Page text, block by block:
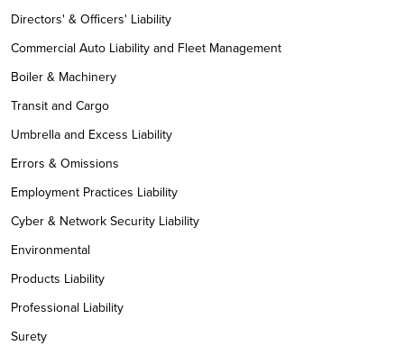
Directors' & Officers' Liability
Commercial Auto Liability and Fleet Management
Boiler & Machinery
Transit and Cargo
Umbrella and Excess Liability
Errors & Omissions
Employment Practices Liability
Cyber & Network Security Liability
Environmental
Products Liability
Professional Liability
Surety